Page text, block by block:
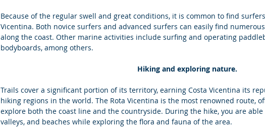
Because of the regular swell and great conditions, it is common to find
Vicentina. Both novice surfers and advanced surfers can easily find
along the coast. Other marine activities include surfing and operating
bodyboards, among others.
Hiking and exploring nature.
Trails cover a significant portion of its territory, earning Costa Vicentina its
hiking regions in the world. The Rota Vicentina is the most renowned route,
explore both the coast line and the countryside. During the hike, you are
valleys, and beaches while exploring the flora and fauna of the area.